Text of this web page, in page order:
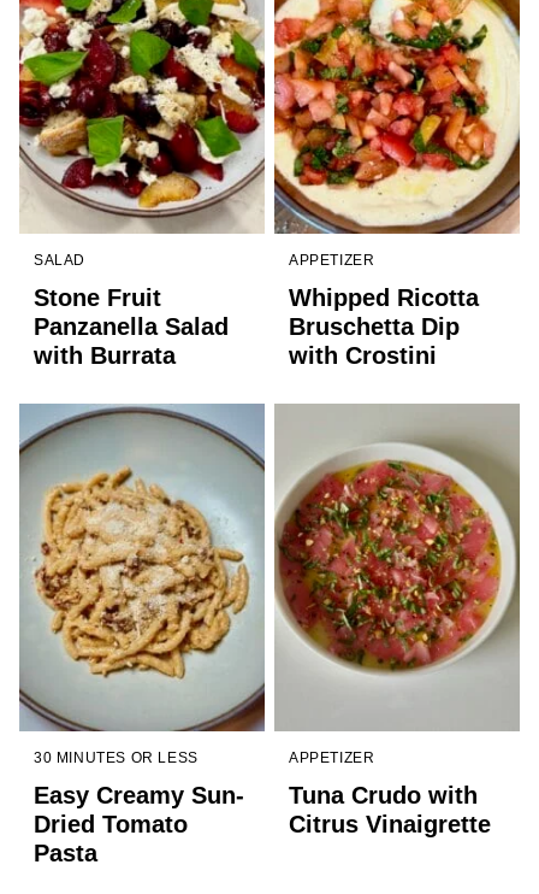
SALAD
Stone Fruit
Panzanella Salad
with Burrata
APPETIZER
Whipped Ricotta
Bruschetta Dip
with Crostini
30 MINUTES OR LESS
Easy Creamy Sun-
Dried Tomato
Pasta
APPETIZER
Tuna Crudo with
Citrus Vinaigrette